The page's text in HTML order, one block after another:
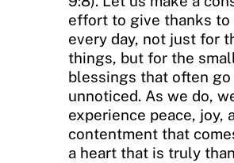
effort to give thanks to
every day, not just for
things, but for the
blessings that often go
unnoticed. As we do,
experience peace, joy,
contentment that
a heart that is truly